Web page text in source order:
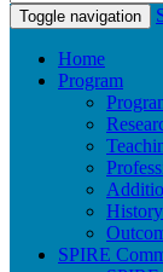
Toggle navigation
Home
Program
SPIRE